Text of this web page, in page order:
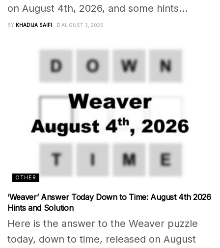
on August 4th, 2026, and some hints...
BY KHADIJA SAIFI AUGUST 3, 2026
OTHER
‘Weaver’ Answer Today Down to Time: August 4th 2026
Hints and Solution
Here is the answer to the Weaver puzzle
today, down to time, released on August